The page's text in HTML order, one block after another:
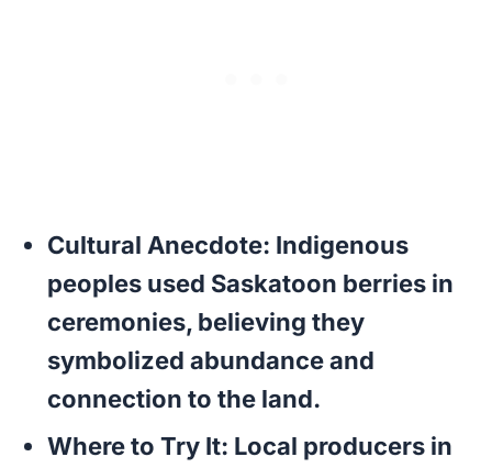
Cultural Anecdote: Indigenous
peoples used Saskatoon berries in
ceremonies, believing they
symbolized abundance and
connection to the land.
Where to Try It: Local producers in